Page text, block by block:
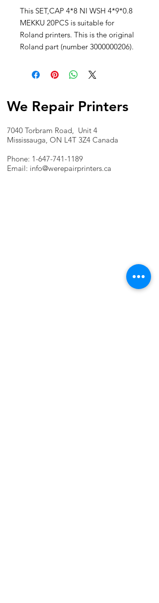
This SET,CAP 4*8 NI WSH 4*9*0.8
MEKKU 20PCS is suitable for
Roland printers. This is the original
Roland part (number 3000000206).
We Repair Printers
7040 Torbram Road, Unit 4
Mississauga, ON L4T 3Z4 Canada
Phone: 1-647-741-1189
Email: info@werepairprinters.ca